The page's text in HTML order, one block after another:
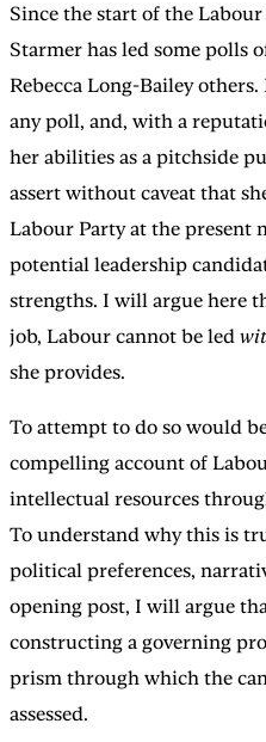
Since the start of the
Starmer has led some polls
Rebecca Long-Bailey
any poll, and, with a
her abilities as a pitchside
assert without caveat that
Labour Party at the present
potential leadership
strengths. I will argue here
job, Labour cannot be led
she provides.
To attempt to do so would
compelling account of
intellectual resources
To understand why this is
political preferences,
opening post, I will argue
constructing a governing
prism through which the
assessed.